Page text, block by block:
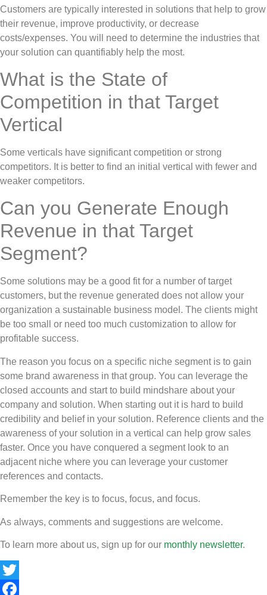
Customers are typically interested in solutions that help to grow
their revenue, improve productivity, or decrease
costs/expenses. You will need to determine the industries that
your solution can quantifiably help the most.
What is the State of
Competition in that Target
Vertical
Some verticals have significant competition or strong
competitors. It is better to find an initial vertical with fewer and
weaker competitors.
Can you Generate Enough
Revenue in that Target
Segment?
Some solutions may be a good fit for a number of target
customers, but the revenue generated does not allow your
organization a sustainable business model. The clients might
be too small or need too much customization to allow for
profitable success.
The reason you focus on a specific niche segment is to gain
some brand awareness in that group. You can leverage the
closed accounts and start to build mindshare about your
company and solution. When starting out it is hard to build
credibility and belief in your solution. Reference clients and the
awareness of your solution in a vertical can help grow sales
faster. Once you have conquered a segment look to an
adjacent niche where you can leverage your customer
references and contacts.
Remember the key is to focus, focus, and focus.
As always, comments and suggestions are welcome.
To learn more about us, sign up for our monthly newsletter.
Twitter